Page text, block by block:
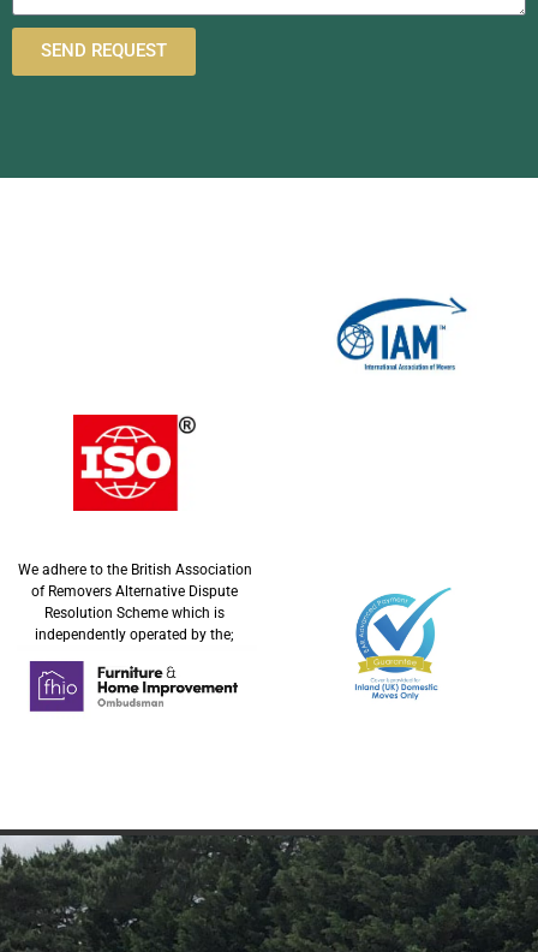
SEND REQUEST
We adhere to the British Association
of Removers Alternative Dispute
Resolution Scheme which is
independently operated by the;